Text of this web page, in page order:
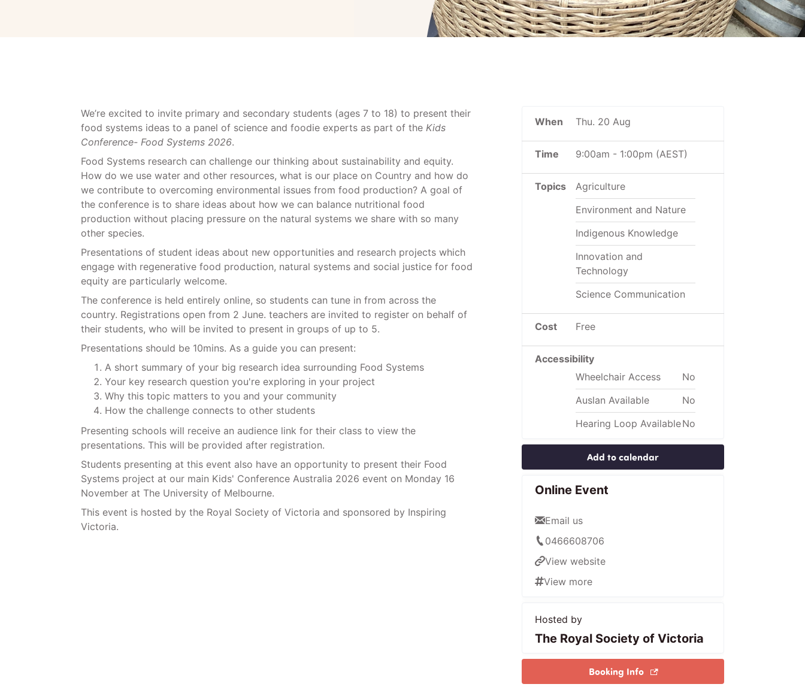
We’re excited to invite primary and secondary students (ages 7 to 18) to present their
food systems ideas to a panel of science and foodie experts as part of the Kids
Conference- Food Systems 2026.
Food Systems research can challenge our thinking about sustainability and equity.
How do we use water and other resources, what is our place on Country and how do
we contribute to overcoming environmental issues from food production? A goal of
the conference is to share ideas about how we can balance nutritional food
production without placing pressure on the natural systems we share with so many
other species.
Presentations of student ideas about new opportunities and research projects which
engage with regenerative food production, natural systems and social justice for food
equity are particularly welcome.
The conference is held entirely online, so students can tune in from across the
country. Registrations open from 2 June. teachers are invited to register on behalf of
their students, who will be invited to present in groups of up to 5.
Presentations should be 10mins. As a guide you can present:
A short summary of your big research idea surrounding Food Systems
Your key research question you're exploring in your project
Why this topic matters to you and your community
How the challenge connects to other students
Presenting schools will receive an audience link for their class to view the
presentations. This will be provided after registration.
Students presenting at this event also have an opportunity to present their Food
Systems project at our main Kids' Conference Australia 2026 event on Monday 16
November at The University of Melbourne.
This event is hosted by the Royal Society of Victoria and sponsored by Inspiring
Victoria.
When Thu. 20 Aug
Time 9:00am - 1:00pm (AEST)
Topics
Agriculture
Environment and Nature
Indigenous Knowledge
Innovation and
Technology
Science Communication
Cost Free
Accessibility
Wheelchair Access
No
Auslan Available
No
Hearing Loop AvailableNo
Add to calendar
Online Event
Email us
0466608706
View website
View more
Hosted by
The Royal Society of Victoria
Booking Info